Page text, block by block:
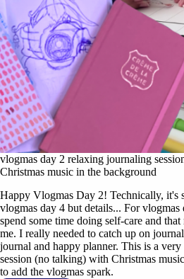
vlogmas day 2 relaxing journaling
Christmas music in the background
Happy Vlogmas Day 2! Technically, it's
vlogmas day 4 but details... For vlogmas
spend some time doing self-care and
me. I really needed to catch up on
journal and happy planner. This is a
session (no talking) with Christmas
to add the vlogmas spark.